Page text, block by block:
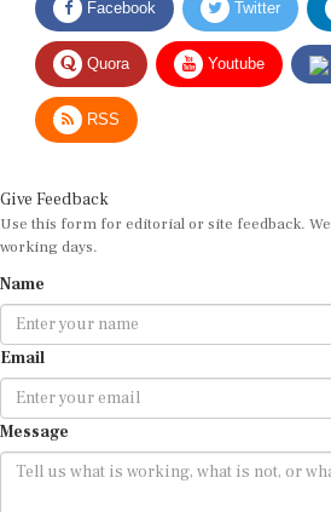
Quora Youtube
RSS
Use this form for editorial or site feedback. We
working days.
Email
Message